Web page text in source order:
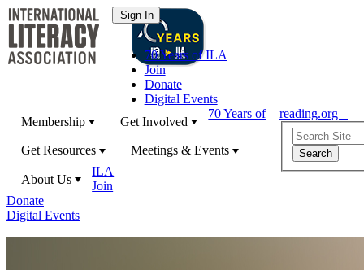
70 Years of ILA
Join
Donate
Digital Events
Membership
Get Involved
Get Resources Meetings & Events
About Us
70 Years of
ILA
Join
Donate
Digital Events
reading.org